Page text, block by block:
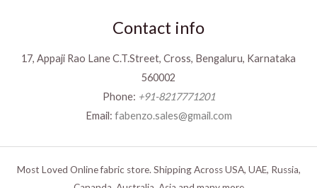
Contact info
17, Appaji Rao Lane C.T.Street, Cross, Bengaluru, Karnataka
560002
Phone: +91-8217771201
Email: fabenzo.sales@gmail.com
Most Loved Online fabric store. Shipping Across USA, UAE, Russia,